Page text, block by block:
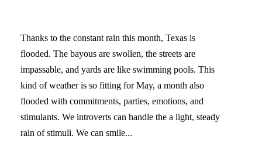
Thanks to the constant rain this month, Texas is
flooded. The bayous are swollen, the streets are
impassable, and yards are like swimming pools. This
kind of weather is so fitting for May, a month also
flooded with commitments, parties, emotions, and
stimulants. We introverts can handle the a light, steady
rain of stimuli. We can smile...